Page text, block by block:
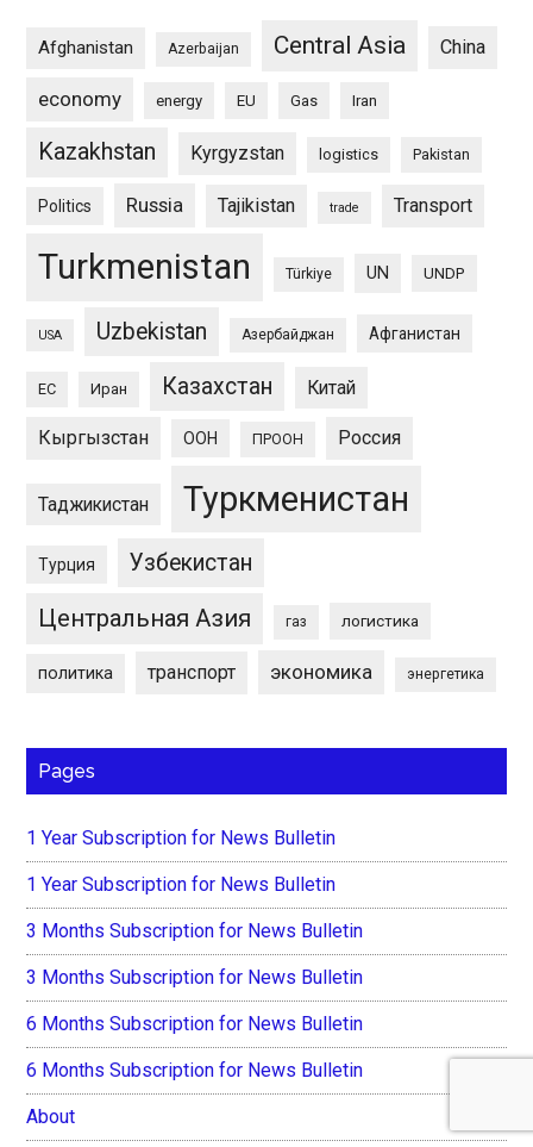
Afghanistan Azerbaijan Central Asia China
economy energy EU Gas Iran
Kazakhstan Kyrgyzstan logistics Pakistan
Politics Russia Tajikistan trade Transport
Turkmenistan Türkiye UN UNDP
USA Uzbekistan Азербайджан Афганистан
ЕС Иран Казахстан Китай
Кыргызстан ООН ПРООН Россия
Таджикистан Туркменистан
Турция Узбекистан
Центральная Азия газ логистика
политика транспорт экономика энергетика
Pages
1 Year Subscription for News Bulletin
1 Year Subscription for News Bulletin
3 Months Subscription for News Bulletin
3 Months Subscription for News Bulletin
6 Months Subscription for News Bulletin
6 Months Subscription for News Bulletin
About